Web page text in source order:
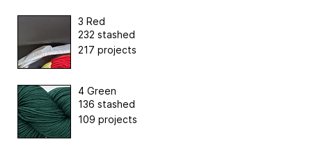
3 Red
232 stashed
217 projects
4 Green
136 stashed
109 projects